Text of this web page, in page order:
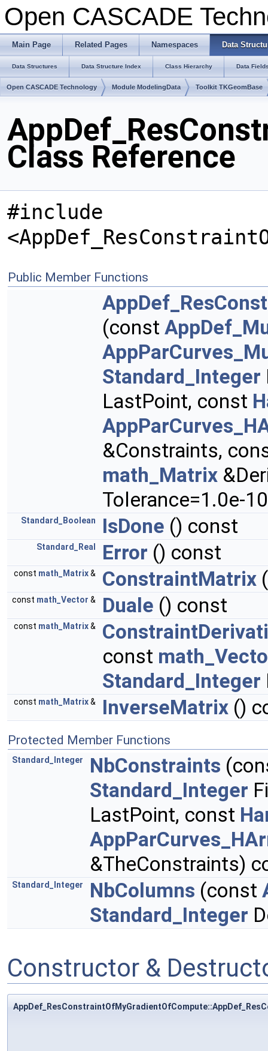
Open CASCADE
Main Page Related Pages Namespaces Data
Data Structures Data Structure Index Class Hierarchy Data
Open CASCADE Technology Module ModelingData Toolkit TKGeomBase
Class Reference
#include
Public Member Functions
(const
Standard_Integer
LastPoint, const
&Constraints,
math_Matrix
Tolerance=1.0e-
Standard_Boolean IsDone () const
Standard_Real Error () const
const math_Matrix& ConstraintMatrix
const math_Vector & Duale () const
const math_Matrix&
const
Standard_Integer
const math_Matrix& InverseMatrix ()
Protected Member Functions
Standard_Integer NbConstraints
Standard_Integer
LastPoint, const
&TheConstraints)
Standard_Integer NbColumns (const
Standard_Integer
Constructor &